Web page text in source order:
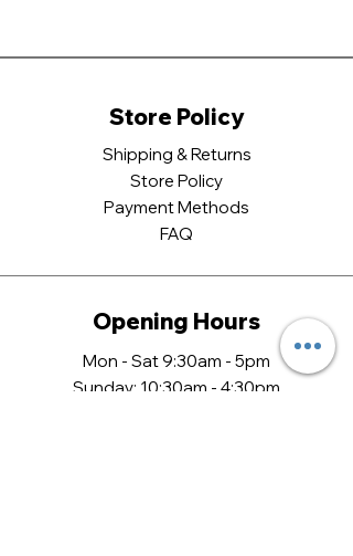
Store Policy
Shipping & Returns
Store Policy
Payment Methods
FAQ
Opening Hours
Mon - Sat 9:30am - 5pm
​Sunday: 10:30am - 4:30pm